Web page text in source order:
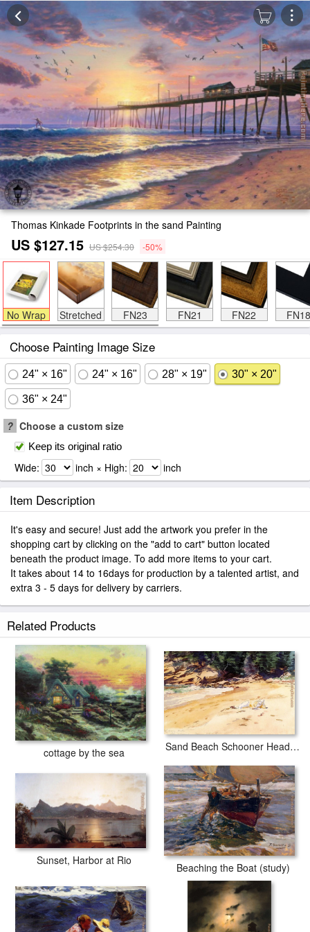
Thomas Kinkade Footprints in the sand Painting
US $127.15 US $254.30 -50%
No Wrap Stretched FN23 FN21 FN22 FN18
Choose Painting Image Size
24" × 16" 24" × 16" 28" × 19" 30" × 20"
36" × 24"
? Choose a custom size
Keep its original ratio
Wide: inch × High: inch
Item Description
It's easy and secure! Just add the artwork you prefer in the
shopping cart by clicking on the "add to cart" button located
beneath the product image. To add more items to your cart.
It takes about 14 to 16days for production by a talented artist, and
extra 3 - 5 days for delivery by carriers.
Related Products
cottage by the sea Sand Beach Schooner Head Maine
Sunset, Harbor at Rio
Beaching the Boat (study)